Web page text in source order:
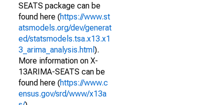
SEATS package can be
found here (https://www.st
atsmodels.org/dev/generat
ed/statsmodels.tsa.x13.x1
3_arima_analysis.html ).
More information on X-
13ARIMA-SEATS can be
found here (https://www.c
ensus.gov/srd/www/x13a